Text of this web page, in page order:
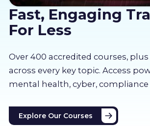
Pricing
Resources
Fast, Engaging
For Less
Over 400 accredited courses, plus
across every key topic. Access
mental health, cyber,
Explore Our Courses